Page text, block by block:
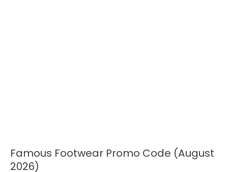
Famous Footwear Promo Code (August
2026)
Famous
Footwear